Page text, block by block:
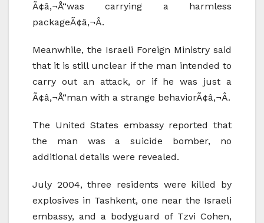
Ã¢â‚¬Å“was carrying a harmless
packageÃ¢â‚¬Â.
Meanwhile, the Israeli Foreign Ministry said
that it is still unclear if the man intended to
carry out an attack, or if he was just a
Ã¢â‚¬Å“man with a strange behaviorÃ¢â‚¬Â.
The United States embassy reported that
the man was a suicide bomber, no
additional details were revealed.
July 2004, three residents were killed by
explosives in Tashkent, one near the Israeli
embassy, and a bodyguard of Tzvi Cohen,